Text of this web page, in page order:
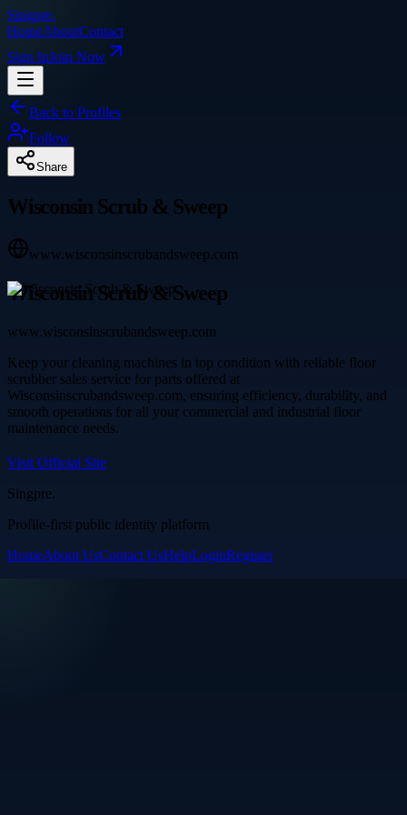
Singpre.
HomeAboutContact
Sign InJoin Now
Back to Profiles
Follow
Share
Wisconsin Scrub & Sweep
www.wisconsinscrubandsweep.com
Wisconsin Scrub & Sweep
www.wisconsinscrubandsweep.com
Keep your cleaning machines in top condition with reliable floor
scrubber sales service for parts offered at
Wisconsinscrubandsweep.com, ensuring efficiency, durability, and
smooth operations for all your commercial and industrial floor
maintenance needs.
Visit Official Site
Singpre.
Profile-first public identity platform
HomeAbout UsContact UsHelpLoginRegister